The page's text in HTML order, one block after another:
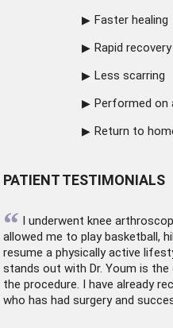
Faster healing
Rapid recovery
Less scarring
Performed on
Return to
PATIENT TESTIMONIALS
“ I underwent knee
allowed me to play basketball,
resume a physically active
stands out with Dr. Youm is
the procedure. I have already
who has had surgery and